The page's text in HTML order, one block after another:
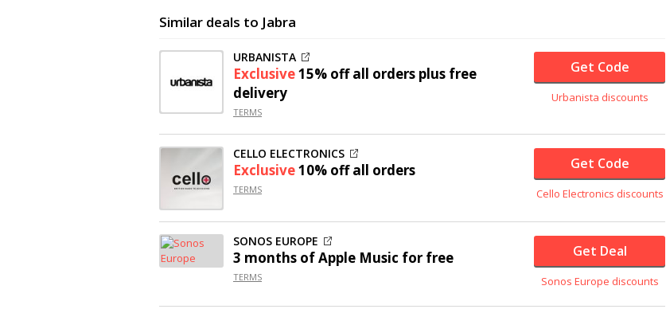
Similar deals to Jabra
URBANISTA
Exclusive15% offall orders plus free
delivery
TERMS
Get Code
Urbanista discounts
CELLO ELECTRONICS
Exclusive10% offall orders
TERMS
Get Code
Cello Electronics discounts
SONOS EUROPE
3 months of Apple Music for free
TERMS
Get Deal
Sonos Europe discounts